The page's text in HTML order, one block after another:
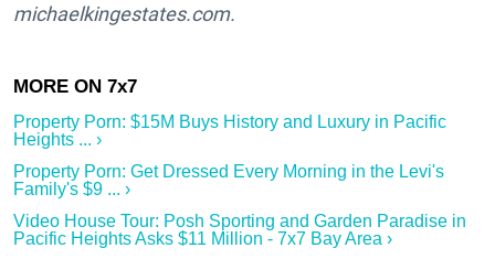
michaelkingestates.com.
Property Porn: $15M Buys History and Luxury in Pacific
Heights ... ›
Property Porn: Get Dressed Every Morning in the Levi's
Family's $9 ... ›
Video House Tour: Posh Sporting and Garden Paradise in
Pacific Heights Asks $11 Million - 7x7 Bay Area ›